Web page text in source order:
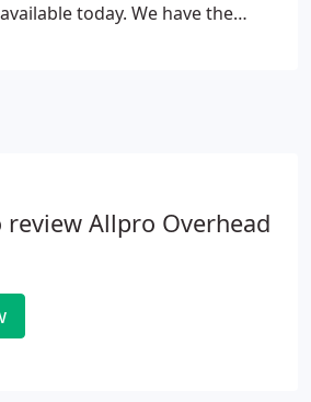
today. We have the
Allpro Overhead